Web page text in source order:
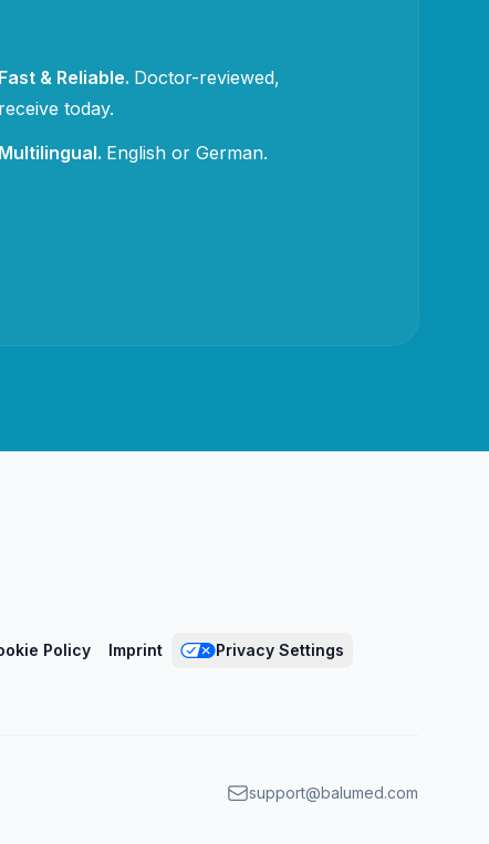
Fast & Reliable. Doctor-reviewed,
receive today.
Multilingual. English or German.
Policy Imprint Privacy Settings
support@balumed.com